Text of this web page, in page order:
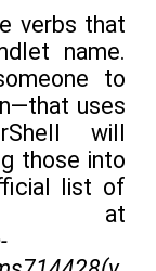
verbs that
name.
to
uses
will
those into
list of
at